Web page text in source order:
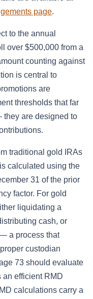
page.
to the annual
over $500,000 from a
counting against
is central to
are
thresholds that far
are designed to
traditional gold IRAs
calculated using the
31 of the prior
factor. For gold
liquidating a
cash, or
a process that
custodian
73 should evaluate
an efficient RMD
calculations carry a